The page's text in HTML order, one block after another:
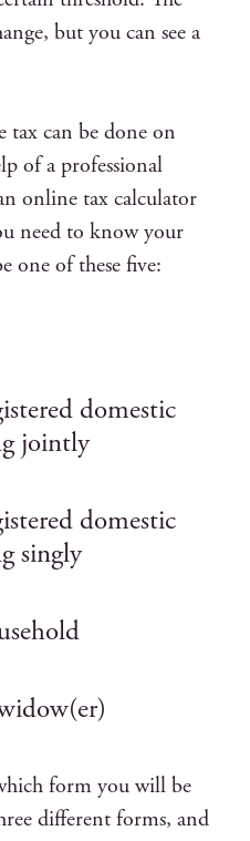
but you can see a
can be done on
of a professional
online tax calculator
need to know your
one of these five:
domestic
jointly
domestic
singly
form you will be
different forms, and